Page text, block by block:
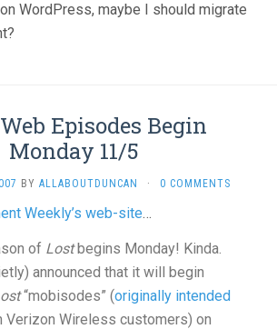
WordPress, maybe I should migrate
Episodes Begin
Monday 11/5
BY ALLABOUTDUNCAN · 0 COMMENTS
Weekly’s web-site…
of Lostbegins Monday! Kinda.
announced that it will begin
“mobisodes” (originally intended
Verizon Wireless customers) on